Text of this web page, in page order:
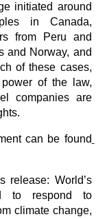
initiated around
in Canada,
from Peru and
and Norway, and
of these cases,
of the law,
companies are
can be found
release: World’s
to respond to
climate change,